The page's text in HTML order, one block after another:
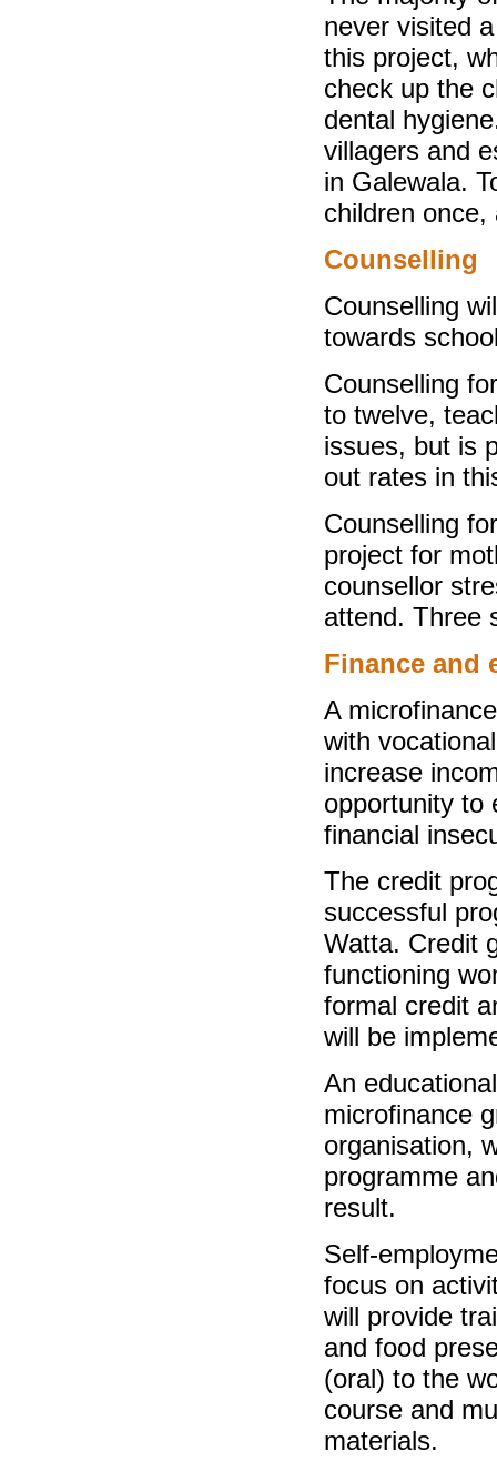
never visited
this project,
check up the
dental
villagers and
in Galewala.
children
Counselling
Counselling
towards
Counselling
to twelve,
issues, but is
out rates in
Counselling
project for
counsellor
attend. Three
Finance and
A
with
increase
opportunity to
financial
The credit
successful
Watta. Credit
functioning
formal credit
will be
An
microfinance
organisation,
programme
result.
Self-
focus on
will provide
and food
(oral) to the
course and
materials.